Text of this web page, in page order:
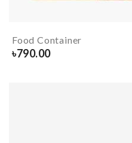
Food Container
৳790.00